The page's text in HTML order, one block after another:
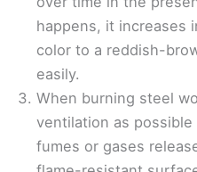
happens, it increases
color to a reddish-
easily.
When burning steel
ventilation as
fumes or gases